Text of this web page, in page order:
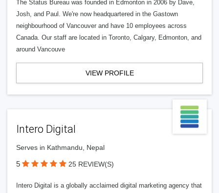
The Status Bureau was founded in Edmonton in 2006 by Dave,
Josh, and Paul. We're now headquartered in the Gastown
neighbourhood of Vancouver and have 10 employees across
Canada. Our staff are located in Toronto, Calgary, Edmonton, and
around Vancouve
VIEW PROFILE
Intero Digital
Serves in Kathmandu, Nepal
5 25 REVIEW(S)
Intero Digital is a globally acclaimed digital marketing agency that